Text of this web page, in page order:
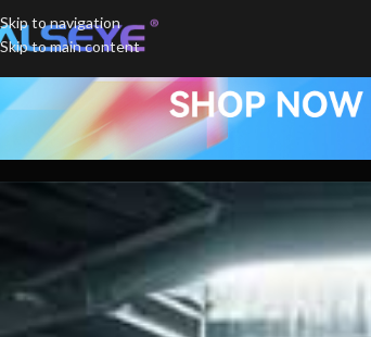
Skip to navigation
Skip to main content